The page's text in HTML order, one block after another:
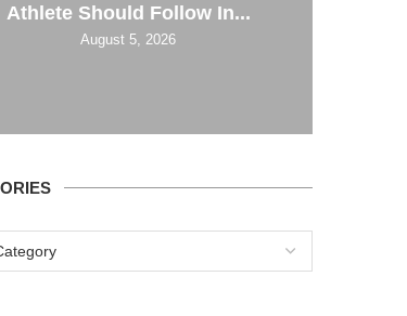
Athlete Should Follow In...
August 5, 2026